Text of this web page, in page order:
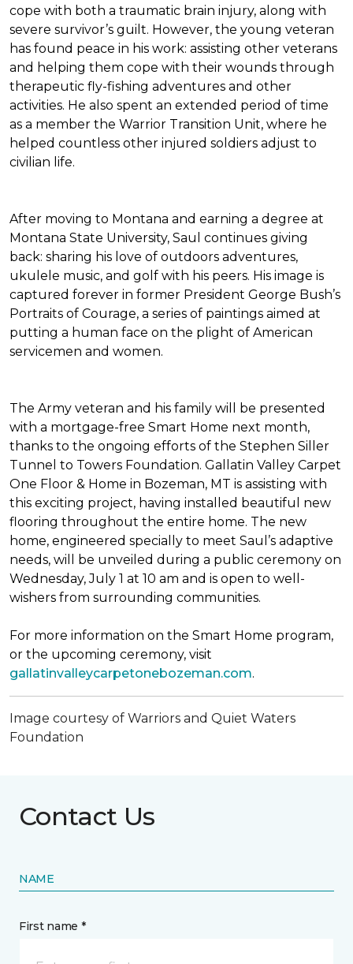
cope with both a traumatic brain injury, along with
severe survivor’s guilt. However, the young veteran
has found peace in his work: assisting other veterans
and helping them cope with their wounds through
therapeutic fly-fishing adventures and other
activities. He also spent an extended period of time
as a member the Warrior Transition Unit, where he
helped countless other injured soldiers adjust to
civilian life.
After moving to Montana and earning a degree at
Montana State University, Saul continues giving
back: sharing his love of outdoors adventures,
ukulele music, and golf with his peers. His image is
captured forever in former President George Bush’s
Portraits of Courage, a series of paintings aimed at
putting a human face on the plight of American
servicemen and women.
The Army veteran and his family will be presented
with a mortgage-free Smart Home next month,
thanks to the ongoing efforts of the Stephen Siller
Tunnel to Towers Foundation. Gallatin Valley Carpet
One Floor & Home in Bozeman, MT is assisting with
this exciting project, having installed beautiful new
flooring throughout the entire home. The new
home, engineered specially to meet Saul’s adaptive
needs, will be unveiled during a public ceremony on
Wednesday, July 1 at 10 am and is open to well-
wishers from surrounding communities.
For more information on the Smart Home program,
or the upcoming ceremony, visit
gallatinvalleycarpetonebozeman.com.
Image courtesy of Warriors and Quiet Waters
Foundation
Contact Us
NAME
First name *